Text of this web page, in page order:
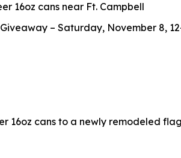
16oz cans near Ft. Campbell
– Saturday, November 8,
16oz cans to a newly remodeled